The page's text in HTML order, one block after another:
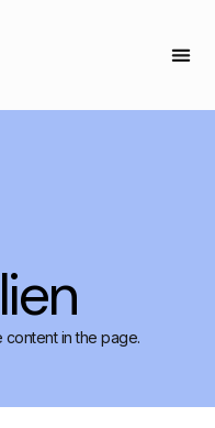
in the page.